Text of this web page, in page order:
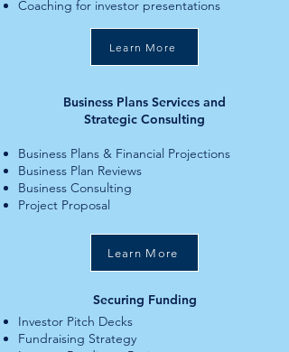
Coaching for investor presentations
Learn More
Business Plans Services and
Strategic Consulting
Business Plans & Financial Projections
Business Plan Reviews
Business Consulting
Project Proposal
Learn More
Securing Funding
Investor Pitch Decks
Fundraising Strategy